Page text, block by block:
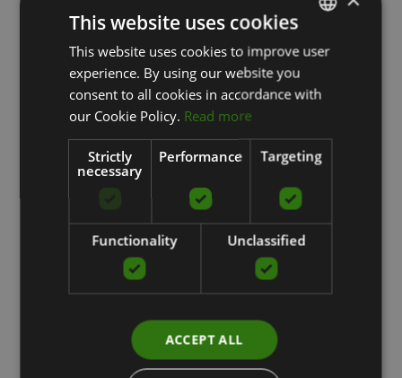
LATVIAN
This website uses cookies
This website uses cookies to improve user
experience. By using our website you
consent to all cookies in accordance with
our Cookie Policy. Read more
Strictly
necessary
Performance Targeting
Functionality Unclassified
ACCEPT ALL